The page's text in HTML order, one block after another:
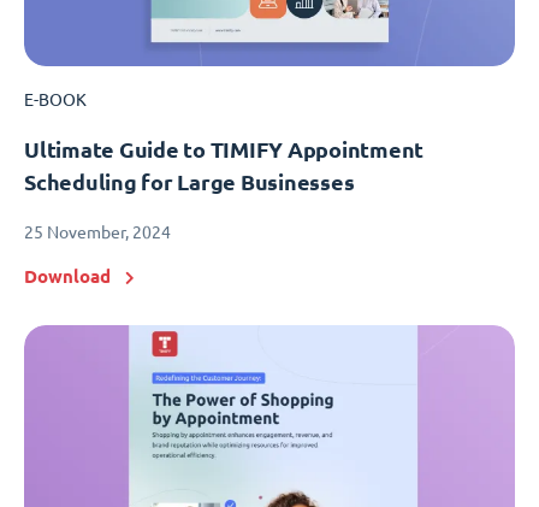
E-BOOK
Ultimate Guide to TIMIFY Appointment
Scheduling for Large Businesses
25 November, 2024
Download